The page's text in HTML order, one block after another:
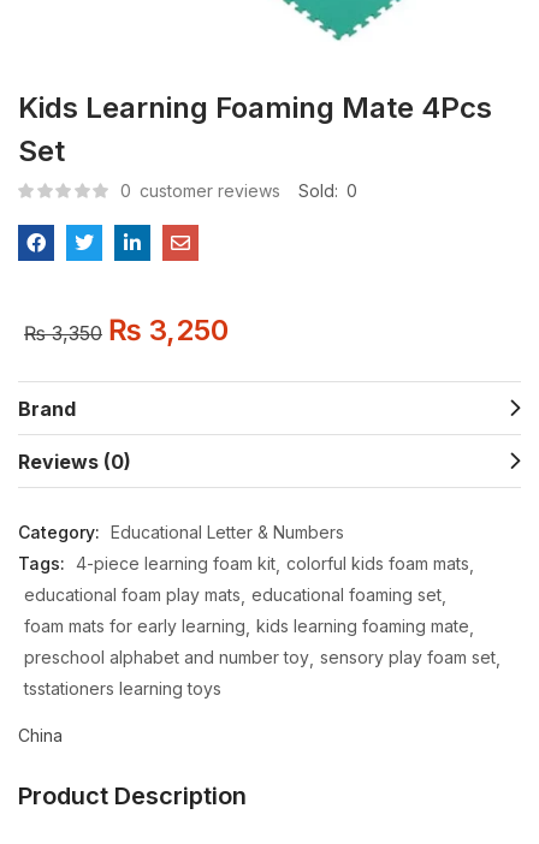
Kids Learning Foaming Mate 4Pcs
Set
0 customer reviews Sold: 0
₨3,350 ₨ 3,250
Brand
Reviews (0)
Category: Educational Letter & Numbers
Tags: 4-piece learning foam kit colorful kids foam mats
educational foam play mats educational foaming set
foam mats for early learning kids learning foaming mate
preschool alphabet and number toy sensory play foam set
tsstationers learning toys
China
Product Description